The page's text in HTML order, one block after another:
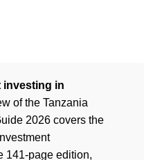
investing in
of the Tanzania
2026 covers the
141-page edition,